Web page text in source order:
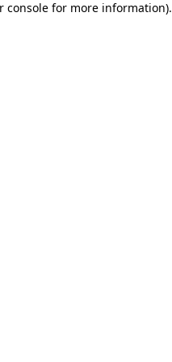
console for more information).